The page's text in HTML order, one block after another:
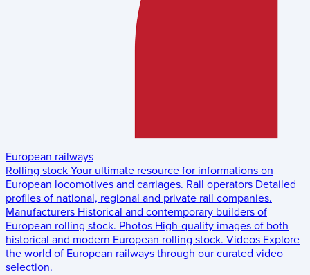
European railways
Rolling stock Your ultimate resource for informations on
European locomotives and carriages. Rail operators Detailed
profiles of national, regional and private rail companies.
Manufacturers Historical and contemporary builders of
European rolling stock. Photos High-quality images of both
historical and modern European rolling stock. Videos Explore
the world of European railways through our curated video
selection.